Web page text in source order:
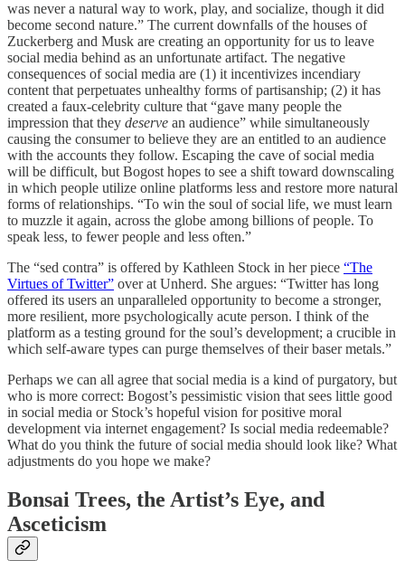
was never a natural way to work, play, and socialize, though it did
become second nature.” The current downfalls of the houses of
Zuckerberg and Musk are creating an opportunity for us to leave
social media behind as an unfortunate artifact. The negative
consequences of social media are (1) it incentivizes incendiary
content that perpetuates unhealthy forms of partisanship; (2) it has
created a faux-celebrity culture that “gave many people the
impression that they deserve an audience” while simultaneously
causing the consumer to believe they are an entitled to an audience
with the accounts they follow. Escaping the cave of social media
will be difficult, but Bogost hopes to see a shift toward downscaling
in which people utilize online platforms less and restore more natural
forms of relationships. “To win the soul of social life, we must learn
to muzzle it again, across the globe among billions of people. To
speak less, to fewer people and less often.”
The “sed contra” is offered by Kathleen Stock in her piece “The
Virtues of Twitter” over at Unherd. She argues: “Twitter has long
offered its users an unparalleled opportunity to become a stronger,
more resilient, more psychologically acute person. I think of the
platform as a testing ground for the soul’s development; a crucible in
which self-aware types can purge themselves of their baser metals.”
Perhaps we can all agree that social media is a kind of purgatory, but
who is more correct: Bogost’s pessimistic vision that sees little good
in social media or Stock’s hopeful vision for positive moral
development via internet engagement? Is social media redeemable?
What do you think the future of social media should look like? What
adjustments do you hope we make?
Bonsai Trees, the Artist’s Eye, and
Asceticism